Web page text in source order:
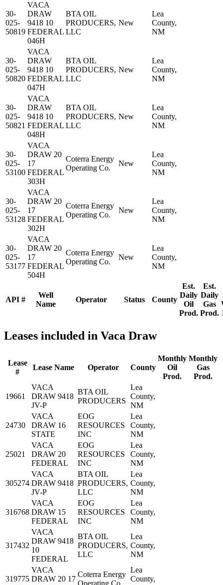
API #
Well
Name
Operator Status County
Est.
Daily
Oil
Prod.
Est.
Daily
Gas
Prod.
30-
025-
50819
VACA
DRAW
9418 10
FEDERAL
046H
BTA OIL
PRODUCERS,
LLC
New
Lea
County,
NM
30-
025-
50820
VACA
DRAW
9418 10
FEDERAL
047H
BTA OIL
PRODUCERS,
LLC
New
Lea
County,
NM
30-
025-
50821
VACA
DRAW
9418 10
FEDERAL
048H
BTA OIL
PRODUCERS,
LLC
New
Lea
County,
NM
30-
025-
53100
VACA
DRAW 20
17
FEDERAL
303H
Coterra Energy
Operating Co.
New
Lea
County,
NM
30-
025-
53128
VACA
DRAW 20
17
FEDERAL
302H
Coterra Energy
Operating Co.
New
Lea
County,
NM
30-
025-
53177
VACA
DRAW 20
17
FEDERAL
504H
Coterra Energy
Operating Co.
New
Lea
County,
NM
Leases included in Vaca Draw
Lease
#
Lease Name Operator County
Monthly
Oil
Prod.
Monthly
Gas
Prod.
19661
VACA
DRAW 9418
JV-P
BTA OIL
PRODUCERS
Lea
County,
NM
24730
VACA
DRAW 16
STATE
EOG
RESOURCES
INC
Lea
County,
NM
25021
VACA
DRAW 20
FEDERAL
EOG
RESOURCES
INC
Lea
County,
NM
305274
VACA
DRAW 9418
JV-P
BTA OIL
PRODUCERS,
LLC
Lea
County,
NM
316768
VACA
DRAW 15
FEDERAL
EOG
RESOURCES
INC
Lea
County,
NM
317432
VACA
DRAW 9418
10
FEDERAL
BTA OIL
PRODUCERS,
LLC
Lea
County,
NM
319775
VACA
DRAW 20 17
Coterra Energy
Operating Co.
Lea
County,